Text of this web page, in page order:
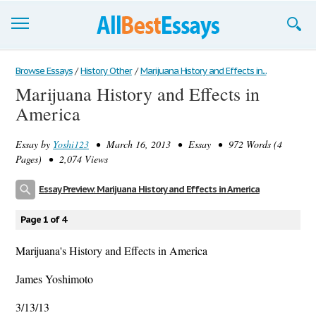
Browse Essays
Join now!
Support
Browse Essays / History Other / Marijuana History and Effects in...
Marijuana History and Effects in
America
Essay by Yoshi123 • March 16, 2013 • Essay • 972 Words (4
Pages) • 2,074 Views
Essay Preview: Marijuana History and Effects in America
Page 1 of 4
Marijuana's History and Effects in America
James Yoshimoto
3/13/13